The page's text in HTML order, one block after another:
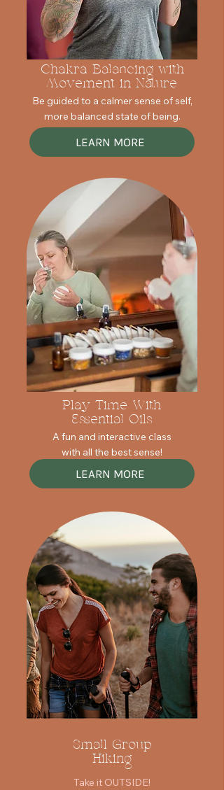
Chakra Balancing with
Movement in Nature
Be guided to a calmer sense of self,
more balanced state of being.
LEARN MORE
Play Time With
Essential Oils
A fun and interactive class
with all the best sense!
LEARN MORE
Small Group
Hiking
Take it OUTSIDE!